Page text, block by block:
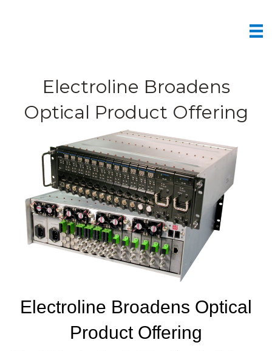
Electroline Broadens
Optical Product Offering
Electroline Broadens Optical
Product Offering